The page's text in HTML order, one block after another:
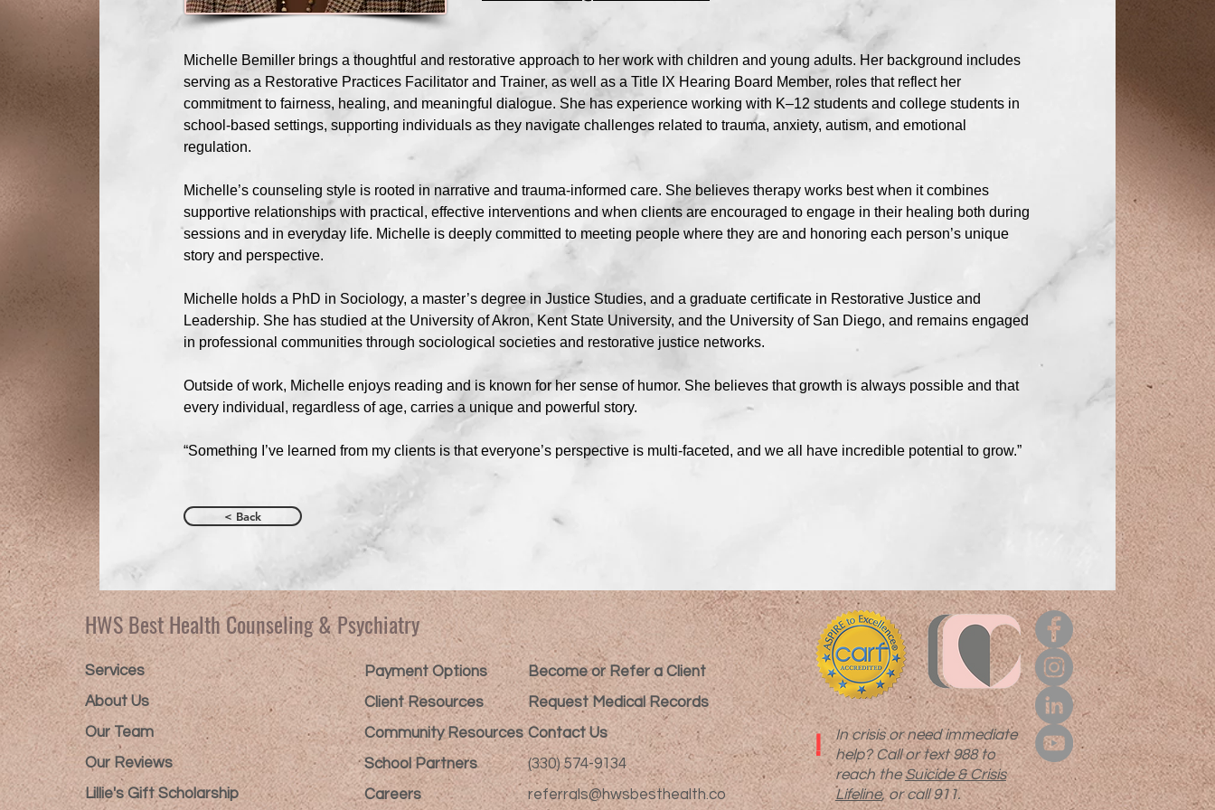
Michelle Bemiller brings a thoughtful and restorative approach to her work with children and young adults. Her background includes
serving as a Restorative Practices Facilitator and Trainer, as well as a Title IX Hearing Board Member, roles that reflect her
commitment to fairness, healing, and meaningful dialogue. She has experience working with K–12 students and college students in
school-based settings, supporting individuals as they navigate challenges related to trauma, anxiety, autism, and emotional
regulation.
Michelle’s counseling style is rooted in narrative and trauma-informed care. She believes therapy works best when it combines
supportive relationships with practical, effective interventions and when clients are encouraged to engage in their healing both during
sessions and in everyday life. Michelle is deeply committed to meeting people where they are and honoring each person’s unique
story and perspective.
Michelle holds a PhD in Sociology, a master’s degree in Justice Studies, and a graduate certificate in Restorative Justice and
Leadership. She has studied at the University of Akron, Kent State University, and the University of San Diego, and remains engaged
in professional communities through sociological societies and restorative justice networks.
Outside of work, Michelle enjoys reading and is known for her sense of humor. She believes that growth is always possible and that
every individual, regardless of age, carries a unique and powerful story.
“Something I’ve learned from my clients is that everyone’s perspective is multi-faceted, and we all have incredible potential to grow.”
< Back
HWS Best Health Counseling & Psychiatry
Services
About Us
Our Team
Our Reviews
Lillie's Gift Scholarship​
Become or Refer a Client
Request Medical Records
Contact Us
(330) 574-9134
referrals@hwsbesthealth.co
!
In crisis or need immediate
help? Call or text 988 to
reach theSuicide & Crisis
Lifeline, or call 911.
Payment Options​
Client Resources
Community Resources
School Partners
Careers